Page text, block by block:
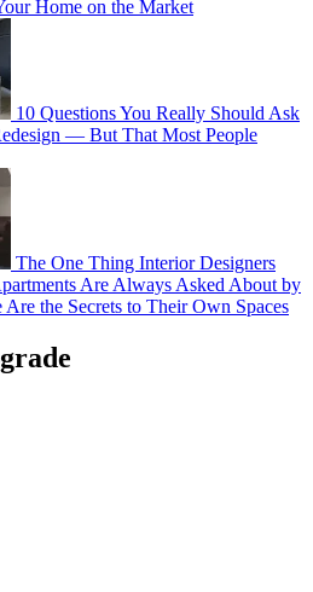
Home on the Market
10 Questions You Really Should Ask
— But That Most People
The One Thing Interior Designers
Are Always Asked About by
the Secrets to Their Own Spaces